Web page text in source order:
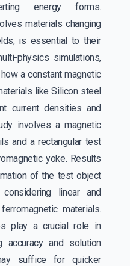
energy forms.
materials changing
is essential to their
physics simulations,
a constant magnetic
like Silicon steel
current densities and
involves a magnetic
and a rectangular test
yoke. Results
of the test object
linear and
materials.
play a crucial role in
accuracy and solution
suffice for quicker